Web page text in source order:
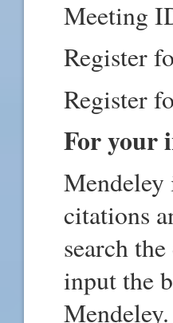
Meeting
Register
Register
For your
Mendeley
citations
search
input the